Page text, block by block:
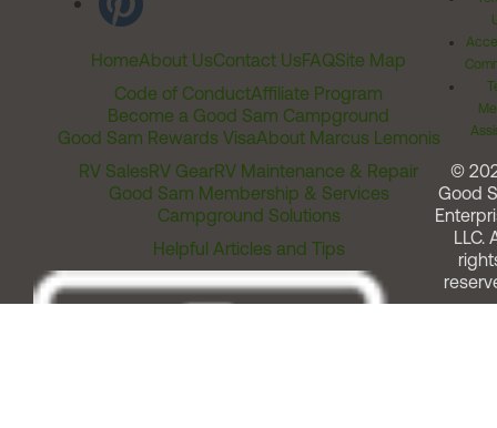
HomeAbout UsContact UsFAQSite Map
Code of ConductAffiliate Program
Become a Good Sam Campground
Good Sam Rewards VisaAbout Marcus Lemonis
RV SalesRV GearRV Maintenance & Repair
Good Sam Membership & Services
Campground Solutions
Helpful Articles and Tips
©
Good
LLC.